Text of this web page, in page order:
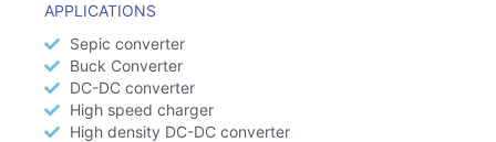
APPLICATIONS
Sepic converter
Buck Converter
DC-DC converter
High speed charger
High density DC-DC converter